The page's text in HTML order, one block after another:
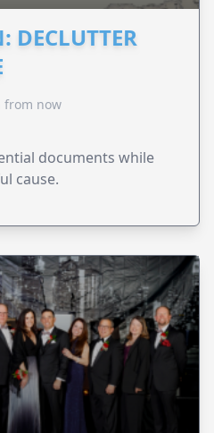
DECLUTTER
from now
documents while
cause.